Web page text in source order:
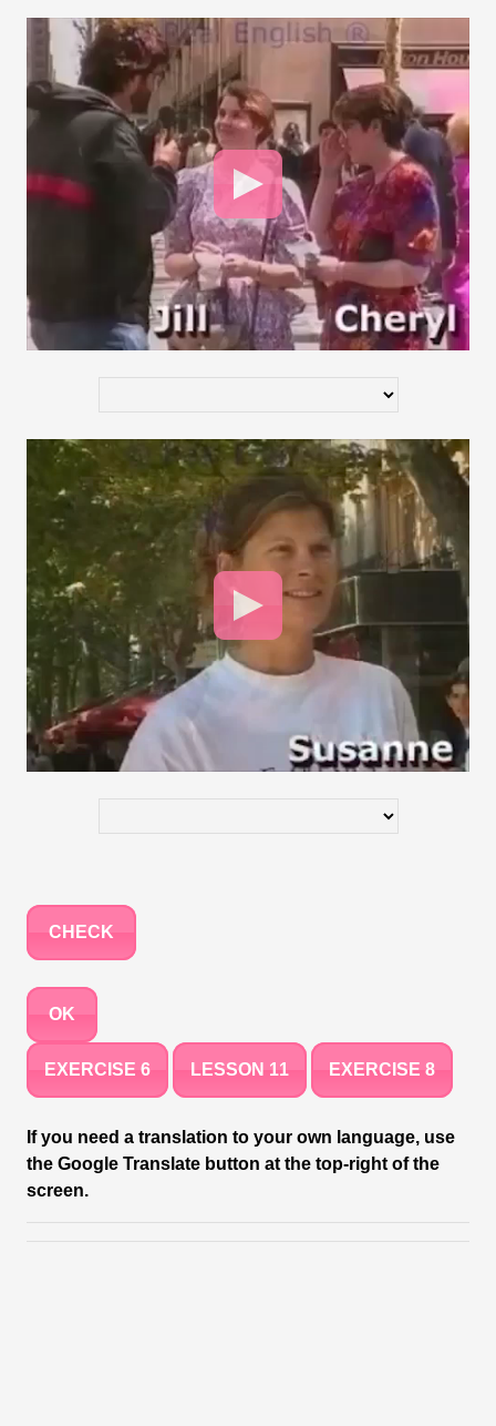
Video
Player
Video
CHECK
OK
EXERCISE 6 LESSON 11 EXERCISE 8
If you need a translation to your own language, use
the Google Translate button at the top-right of the
screen.